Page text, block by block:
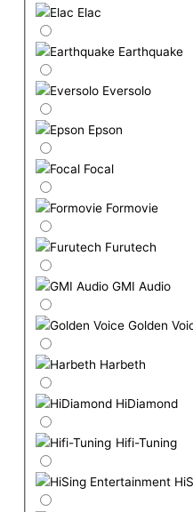
Elac
Earthquake
Eversolo
Epson
Focal
Formovie
Furutech
GMI Audio
Golden
Harbeth
HiDiamond
Hifi-Tuning